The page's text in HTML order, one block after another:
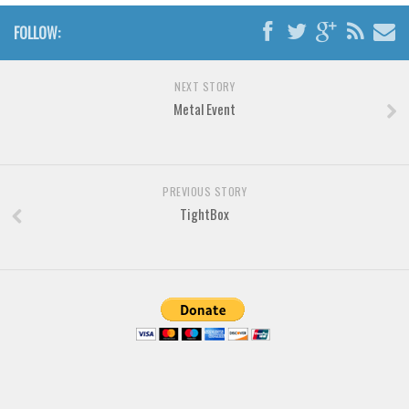
Brush
Calligraphy
Graffiti
Techno
FOLLOW:
NEXT STORY
Metal Event
PREVIOUS STORY
TightBox